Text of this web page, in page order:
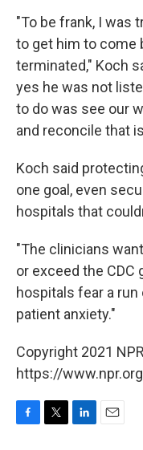
"To be frank, I was
to get him to come
terminated," Koch
yes he was not
to do was see our
and reconcile that
Koch said
one goal, even
hospitals that
"The clinicians
or exceed the CDC
hospitals fear a
patient anxiety."
Copyright 2021
https://